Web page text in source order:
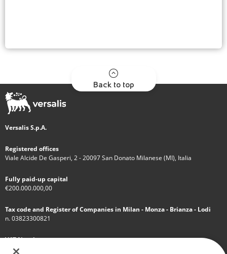
Back to top
Versalis S.p.A.
Registered offices
Viale Alcide De Gasperi, 2 - 20097 San Donato Milanese (MI), Italia
Fully paid-up capital
€200.000.000,00
Tax code and Register of Companies in Milan - Monza - Brianza - Lodi
n. 03823300821
VAT Number
IT 01768800748 - R.E.A. Milano n.1351279